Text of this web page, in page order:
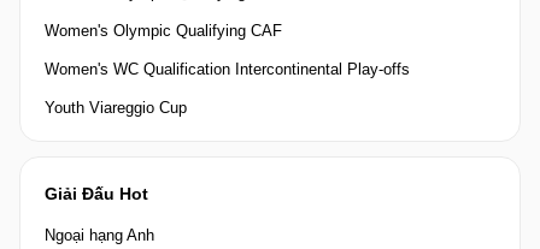
Women's Olympic Qualifying CAF
Women's WC Qualification Intercontinental Play-offs
Youth Viareggio Cup
Giải Đấu Hot
Ngoại hạng Anh